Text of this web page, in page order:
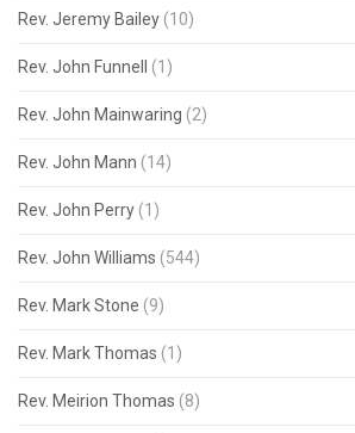
Rev. Jeremy Bailey (10)
Rev. John Funnell (1)
Rev. John Mainwaring (2)
Rev. John Mann (14)
Rev. John Perry (1)
Rev. John Williams (544)
Rev. Mark Stone (9)
Rev. Mark Thomas (1)
Rev. Meirion Thomas (8)